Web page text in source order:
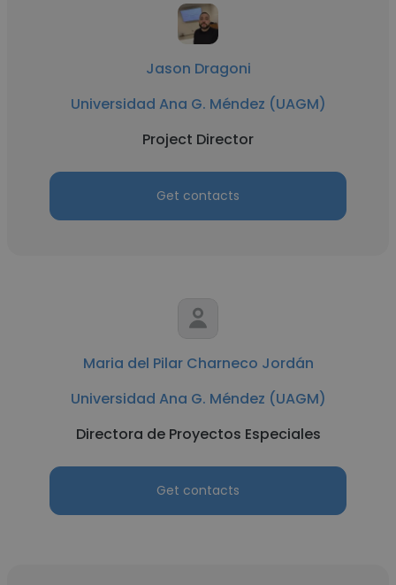
Jason Dragoni
Universidad Ana G. Méndez (UAGM)
Project Director
Get contacts
Maria del Pilar Charneco Jordán
Universidad Ana G. Méndez (UAGM)
Directora de Proyectos Especiales
Get contacts